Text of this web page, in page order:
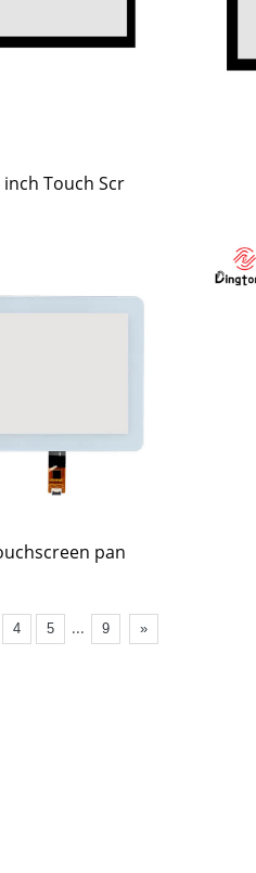
inch Touch Scr
pan
4 5 ... 9 »